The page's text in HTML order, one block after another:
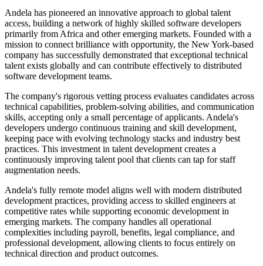
Andela has pioneered an innovative approach to global talent
access, building a network of highly skilled software developers
primarily from Africa and other emerging markets. Founded with a
mission to connect brilliance with opportunity, the New York-based
company has successfully demonstrated that exceptional technical
talent exists globally and can contribute effectively to distributed
software development teams.
The company's rigorous vetting process evaluates candidates across
technical capabilities, problem-solving abilities, and communication
skills, accepting only a small percentage of applicants. Andela's
developers undergo continuous training and skill development,
keeping pace with evolving technology stacks and industry best
practices. This investment in talent development creates a
continuously improving talent pool that clients can tap for staff
augmentation needs.
Andela's fully remote model aligns well with modern distributed
development practices, providing access to skilled engineers at
competitive rates while supporting economic development in
emerging markets. The company handles all operational
complexities including payroll, benefits, legal compliance, and
professional development, allowing clients to focus entirely on
technical direction and product outcomes.